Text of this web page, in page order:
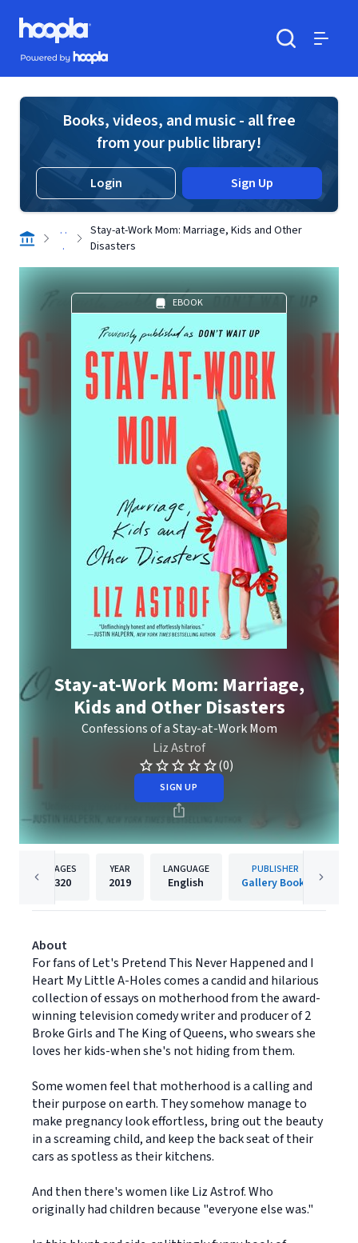
Skip to main content
Hoopla logo
Powered by Hoopla
Books, videos, and music - all free
from your public library!
Login Sign Up
. .
.
Stay-at-Work Mom: Marriage, Kids and Other
Disasters
EBOOK
Stay-at-Work Mom: Marriage,
Kids and Other Disasters
Confessions of a Stay-at-Work Mom
Liz Astrof
(0)
SIGN UP
PAGES
320
YEAR
2019
LANGUAGE
English
PUBLISHER
Gallery Books
About
For fans of Let's Pretend This Never Happened and I
Heart My Little A-Holes comes a candid and hilarious
collection of essays on motherhood from the award-
winning television comedy writer and producer of 2
Broke Girls and The King of Queens, who swears she
loves her kids-when she's not hiding from them.
Some women feel that motherhood is a calling and
their purpose on earth. They somehow manage to
make pregnancy look effortless, bring out the beauty
in a screaming child, and keep the back seat of their
cars as spotless as their kitchens.
And then there's women like Liz Astrof. Who
originally had children because "everyone else was."